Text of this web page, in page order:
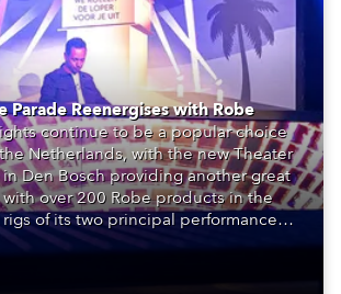
Parade Reenergises with Robe
continue to be a popular choice
Netherlands, with the new Theater
in Den Bosch providing another great
over 200 Robe products in the
of its two principal performance